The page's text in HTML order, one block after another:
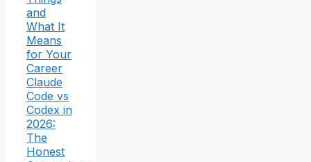
and
What It
Means
for Your
Career
Claude
Code vs
Codex in
2026:
The
Honest